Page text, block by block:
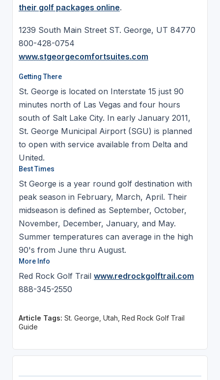
their golf packages online.
1239 South Main Street ST. George, UT 84770
800-428-0754
www.stgeorgecomfortsuites.com
Getting There
St. George is located on Interstate 15 just 90
minutes north of Las Vegas and four hours
south of Salt Lake City. In early January 2011,
St. George Municipal Airport (SGU) is planned
to open with service available from Delta and
United.
Best Times
St George is a year round golf destination with
peak season in February, March, April. Their
midseason is defined as September, October,
November, December, January, and May.
Summer temperatures can average in the high
90's from June thru August.
More Info
Red Rock Golf Trail www.redrockgolftrail.com
888-345-2550
Article Tags: St. George, Utah, Red Rock Golf Trail
Guide